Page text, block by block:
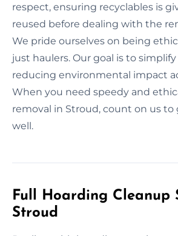
respect, ensuring recyclables is
reused before dealing with the
We pride ourselves on being
just haulers. Our goal is to
reducing environmental impact
When you need speedy and
removal in Stroud, count on us
well.
Full Hoarding Cleanup
Stroud